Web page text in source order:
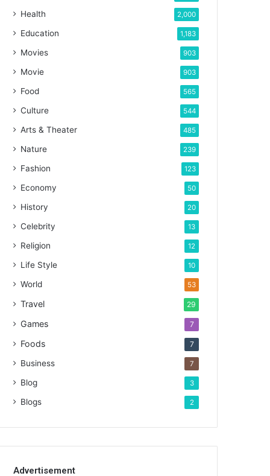
Health 2,000
Education 1,183
Movies 903
Movie 903
Food 565
Culture 544
Arts & Theater 485
Nature 239
Fashion 123
Economy 50
History 20
Celebrity 13
Religion 12
Life Style 10
World 53
Travel 29
Games 7
Foods 7
Business 7
Blog 3
Blogs 2
Advertisement